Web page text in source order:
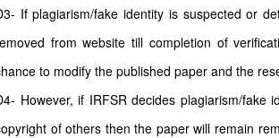
If plagiarism/fake identity is suspected or
from website till completion of
to modify the published paper and the
However, if IRFSR decides plagiarism/
of others then the paper will remain